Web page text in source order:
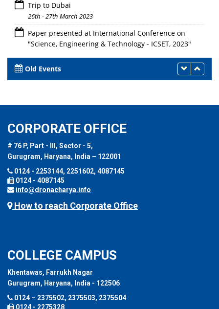
Trip to Dubai
26th - 27th March 2023
Paper presented at International Conference on
"Science, Engineering & Technology - ICSET, 2023"
26th - 27th March 2023
Old Events
CORPORATE OFFICE
# 76 P, Part - III, Sector - 5,
Gurugram, Haryana, India – 122001
0124 - 2253144, 2251602, 4087145
0124 - 4087145
info@dronacharya.info
How to reach Corporate Office
COLLEGE CAMPUS
Khentawas, Farrukh Nagar
Gurugram, Haryana, India - 122506
0124 – 2375502, 2375503, 2375504
0124 - 2275328